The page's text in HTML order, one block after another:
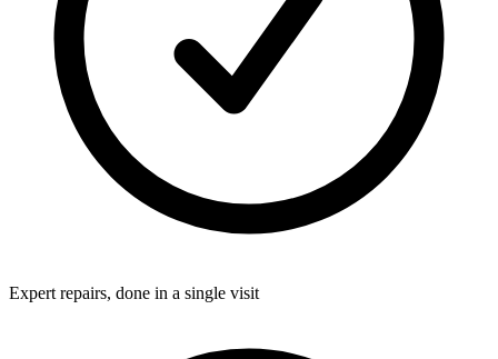
Expert repairs, done in a single visit